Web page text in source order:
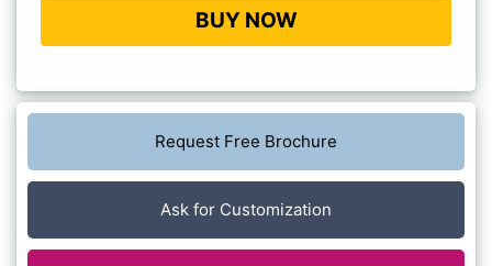
BUY NOW
Request Free Brochure
Ask for Customization